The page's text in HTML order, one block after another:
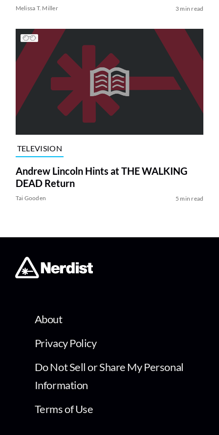
Melissa T. Miller 3 min read
TELEVISION
Andrew Lincoln Hints at THE WALKING
DEAD Return
Tai Gooden 5 min read
About
Privacy Policy
Do Not Sell or Share My Personal
Information
Terms of Use